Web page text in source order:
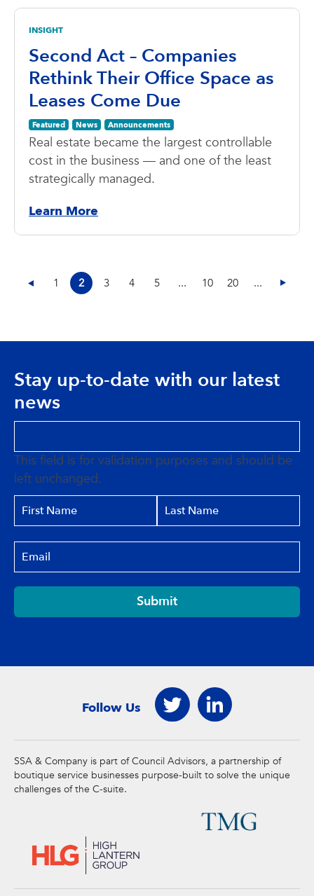
INSIGHT
Second Act – Companies
Rethink Their Office Space as
Leases Come Due
Featured News Announcements
Real estate became the largest controllable
cost in the business — and one of the least
strategically managed.
Learn More
1 2 3 4 5 ... 10 20 ...
Stay up-to-date with our latest
news
This field is for validation purposes and should be
left unchanged.
Submit
Follow Us
SSA & Company is part of Council Advisors, a partnership of
boutique service businesses purpose-built to solve the unique
challenges of the C-suite.